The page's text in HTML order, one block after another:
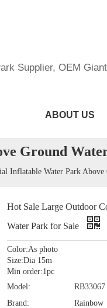
Supplier, OEM
ABOUT US
Ground
Inflatable Water Park
Hot Sale Large Outdoor
Water Park for Sale
Color:As photo
Size:Dia 15m
Min order:1pc
Model:
RB33067
Brand:
Rainbow